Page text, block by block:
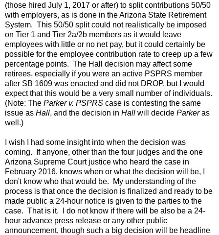
(those hired July 1, 2017 or after) to split contributions 50/50
with employers, as is done in the Arizona State Retirement
System. This 50/50 split could not realistically be imposed
on Tier 1 and Tier 2a/2b members as it would leave
employees with little or no net pay, but it could certainly be
possible for the employee contribution rate to creep up a few
percentage points. The Hall decision may affect some
retirees, especially if you were an active PSPRS member
after SB 1609 was enacted and did not DROP, but I would
expect that this would be a very small number of individuals.
(Note: The Parker v. PSPRS case is contesting the same
issue as Hall, and the decision in Hall will decide Parkeras
well.)
I wish I had some insight into when the decision was
coming. If anyone, other than the four judges and the one
Arizona Supreme Court justice who heard the case in
February 2016, knows when or what the decision will be, I
don't know who that would be. My understanding of the
process is that once the decision is finalized and ready to be
made public a 24-hour notice is given to the parties to the
case. That is it. I do not know if there will be also be a 24-
hour advance press release or any other public
announcement, though such a big decision will be headline